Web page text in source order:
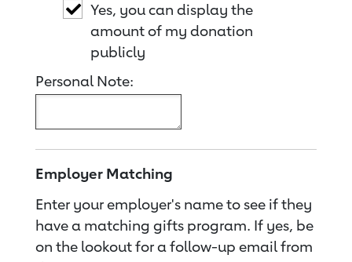
Yes, you can display the
amount of my donation
publicly
Personal Note:
Employer Matching
Enter your employer's name to see if they
have a matching gifts program. If yes, be
on the lookout for a follow-up email from